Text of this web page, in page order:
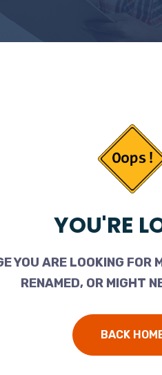
YOU'RE
YOU ARE LOOKING FOR
RENAMED, OR MIGHT
BACK